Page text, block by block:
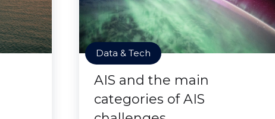
Data & Tech
AIS and the main
categories of AIS